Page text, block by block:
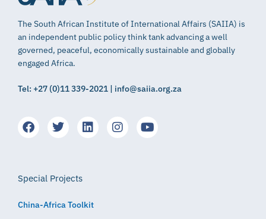
The South African Institute of International Affairs (SAIIA) is
an independent public policy think tank advancing a well
governed, peaceful, economically sustainable and globally
engaged Africa.
Tel: +27 (0)11 339-2021 | info@saiia.org.za
Special Projects
China-Africa Toolkit